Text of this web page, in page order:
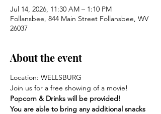
Jul 14, 2026, 11:30 AM – 1:10 PM
Follansbee, 844 Main Street Follansbee, WV
26037
About the event
Location: WELLSBURG
Join us for a free showing of a movie!
Popcorn & Drinks will be provided!
You are able to bring any additional snacks